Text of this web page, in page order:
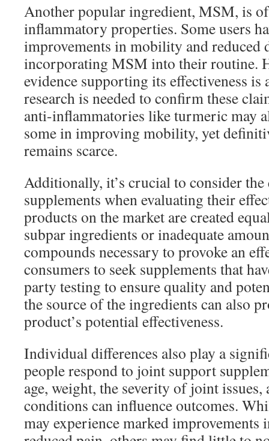
Another popular ingredient, MSM, is
inflammatory properties. Some users
improvements in mobility and reduced
incorporating MSM into their routine.
evidence supporting its effectiveness is
research is needed to confirm these
anti-inflammatories like turmeric may
some in improving mobility, yet
remains scarce.
Additionally, it’s crucial to consider
supplements when evaluating their
products on the market are created
subpar ingredients or inadequate
compounds necessary to provoke an
consumers to seek supplements that
party testing to ensure quality and
the source of the ingredients can also
product’s potential effectiveness.
Individual differences also play a
people respond to joint support
age, weight, the severity of joint
conditions can influence outcomes.
may experience marked